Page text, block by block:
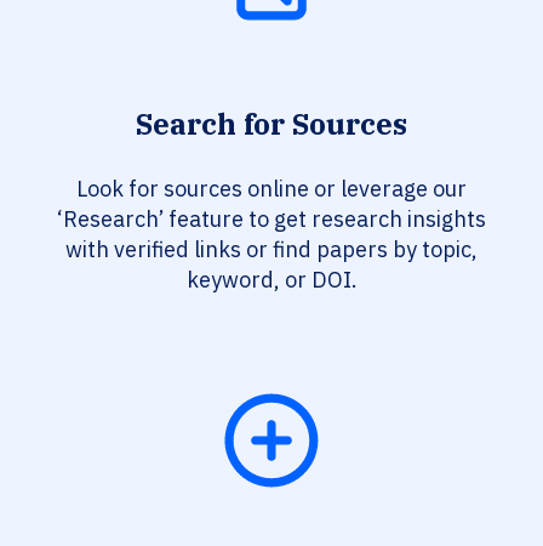
Search for Sources
Look for sources online or leverage our
‘Research’ feature to get research insights
with verified links or find papers by topic,
keyword, or DOI.